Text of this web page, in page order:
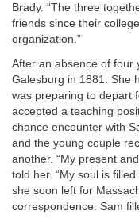
Brady. “The three
friends since their
organization.”
After an absence of four
Galesburg in 1881. She
was preparing to depart
accepted a teaching
chance encounter with
and the young couple
another. “My present
told her. “My soul is
she soon left for
correspondence. Sam